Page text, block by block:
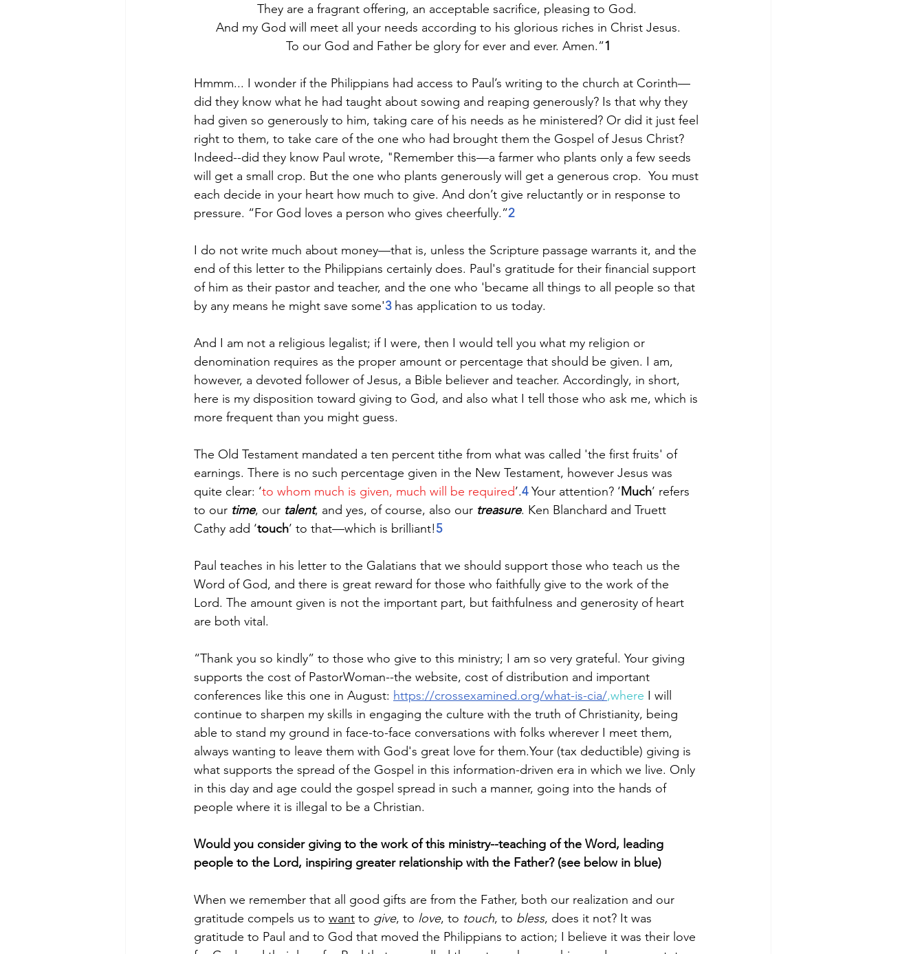
They are a fragrant offering, an acceptable sacrifice, pleasing to God.
And my God will meet all your needs according to his glorious riches in Christ Jesus.
To our God and Father be glory for ever and ever. Amen.”1
Hmmm... I wonder if the Philippians had access to Paul’s writing to the church at Corinth—
did they know what he had taught about sowing and reaping generously? Is that why they
had given so generously to him, taking care of his needs as he ministered? Or did it just feel
right to them, to take care of the one who had brought them the Gospel of Jesus Christ?
Indeed--did they know Paul wrote, "Remember this—a farmer who plants only a few seeds
will get a small crop. But the one who plants generously will get a generous crop.  You must
each decide in your heart how much to give. And don’t give reluctantly or in response to
pressure. “For God loves a person who gives cheerfully.”2
I do not write much about money—that is, unless the Scripture passage warrants it, and the
end of this letter to the Philippians certainly does. Paul's gratitude for their financial support
of him as their pastor and teacher, and the one who 'became all things to all people so that
by any means he might save some'3 has application to us today.
And I am not a religious legalist; if I were, then I would tell you what my religion or
denomination requires as the proper amount or percentage that should be given. I am,
however, a devoted follower of Jesus, a Bible believer and teacher. Accordingly, in short,
here is my disposition toward giving to God, and also what I tell those who ask me, which is
more frequent than you might guess.
The Old Testament mandated a ten percent tithe from what was called 'the first fruits' of
earnings. There is no such percentage given in the New Testament, however Jesus was
quite clear: ‘to whom much is given, much will be required’.4 Your attention? ‘Much’ refers
to our time, our talent, and yes, of course, also our treasure. Ken Blanchard and Truett
Cathy add ‘touch’ to that—which is brilliant!5
Paul teaches in his letter to the Galatians that we should support those who teach us the
Word of God, and there is great reward for those who faithfully give to the work of the
Lord. The amount given is not the important part, but faithfulness and generosity of heart
are both vital.
“Thank you so kindly” to those who give to this ministry; I am so very grateful. Your giving
supports the cost of PastorWoman--the website, cost of distribution and important
conferences like this one in August: https://crossexamined.org/what-is-cia/,where I will
continue to sharpen my skills in engaging the culture with the truth of Christianity, being
able to stand my ground in face-to-face conversations with folks wherever I meet them,
always wanting to leave them with God's great love for them.Your (tax­ deductible) giving is
what supports the spread of the Gospel in this information­-driven era in which we live. Only
in this day and age could the gospel spread in such a manner, going into the hands of
people where it is illegal to be a Christian.
Would you consider giving to the work of this ministry--teaching of the Word, leading
people to the Lord, inspiring greater relationship with the Father? (see below in blue)
When we remember that all good gifts are from the Father, both our realization and our
gratitude compels us to want to give, to love, to touch, to bless, does it not? It was
gratitude to Paul and to God that moved the Philippians to action; I believe it was their love